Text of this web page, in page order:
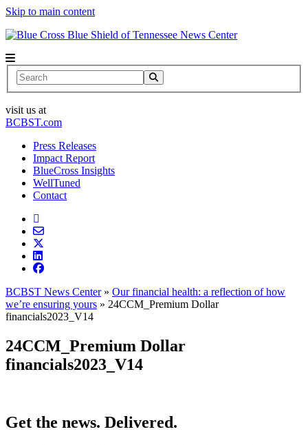
Skip to main content
News Center
Search
visit us at
BCBST.com
Press Releases
Impact Report
BlueCross Insights
WellTuned
Contact
BCBST News Center» Our financial health: a reflection of how
we’re ensuring yours » 24CCM_Premium Dollar
financials2023_V14
24CCM_Premium Dollar
financials2023_V14
Get the news. Delivered.